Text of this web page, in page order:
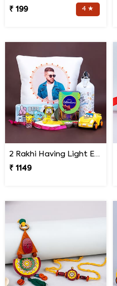
₹ 199
4 ★
2 Rakhi Having Light Effect with Photo Cushion Gift Hamper
₹ 1149